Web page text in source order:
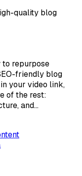
quality blog
to repurpose
friendly blog
your video link,
of the rest:
and…